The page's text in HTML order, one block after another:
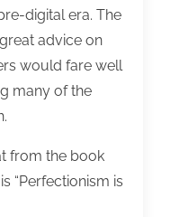
digital era. The
advice on
would fare well
many of the
from the book
“Perfectionism is